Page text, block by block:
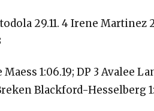
29.11. 4 Irene Martinez
1:06.19; DP 3 Avalee
Blackford-Hesselberg